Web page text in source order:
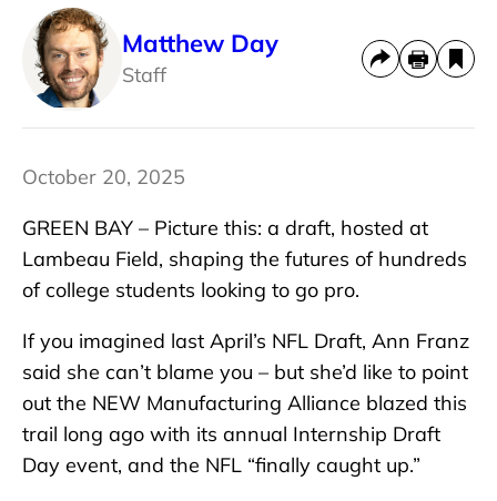
Matthew Day
Staff
October 20, 2025
GREEN BAY – Picture this: a draft, hosted at
Lambeau Field, shaping the futures of hundreds
of college students looking to go pro.
If you imagined last April’s NFL Draft, Ann Franz
said she can’t blame you – but she’d like to point
out the NEW Manufacturing Alliance blazed this
trail long ago with its annual Internship Draft
Day event, and the NFL “finally caught up.”